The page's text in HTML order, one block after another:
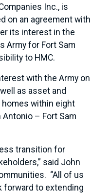
Inc., is
on an agreement with
its interest in the
Army for Fort Sam
to HMC.
with the Army on
as asset and
within eight
– Fort Sam
transition for
said John
“All of us
forward to extending